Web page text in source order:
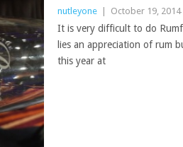
nutleyone October 19, 2014
It is very difficult to do
lies an appreciation of rum
this year at